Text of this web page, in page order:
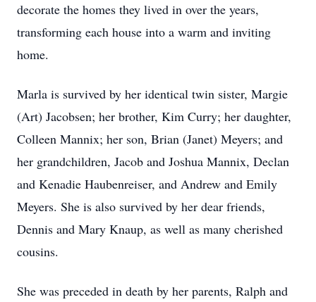
decorate the homes they lived in over the years,
transforming each house into a warm and inviting
home.
Marla is survived by her identical twin sister, Margie
(Art) Jacobsen; her brother, Kim Curry; her daughter,
Colleen Mannix; her son, Brian (Janet) Meyers; and
her grandchildren, Jacob and Joshua Mannix, Declan
and Kenadie Haubenreiser, and Andrew and Emily
Meyers. She is also survived by her dear friends,
Dennis and Mary Knaup, as well as many cherished
cousins.
She was preceded in death by her parents, Ralph and